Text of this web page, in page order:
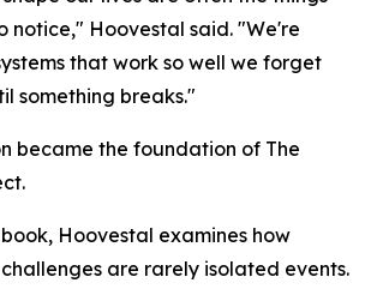
notice," Hoovestal said. "We're
that work so well we forget
something breaks."
became the foundation of The
Hoovestal examines how
are rarely isolated events.